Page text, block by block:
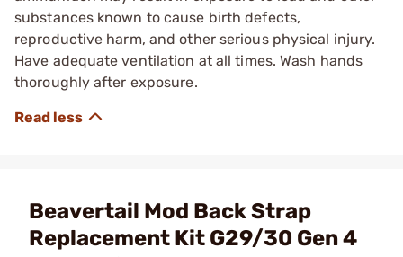
substances known to cause birth defects,
reproductive harm, and other serious physical injury.
Have adequate ventilation at all times. Wash hands
thoroughly after exposure.
Beavertail Mod Back Strap
Replacement Kit G29/30 Gen 4